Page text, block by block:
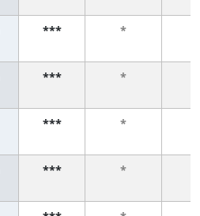
*** *
*** *
*** *
*** *